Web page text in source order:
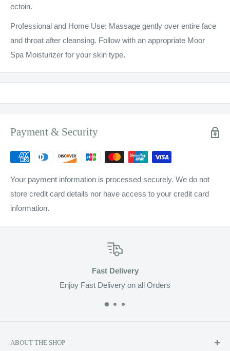
ectoin.
Professional and Home Use: Massage gently over entire face
and throat after cleansing. Follow with an appropriate Moor
Spa Moisturizer for your skin type.
Payment & Security
Your payment information is processed securely. We do not
store credit card details nor have access to your credit card
information.
Fast Delivery
Enjoy Fast Delivery on all Orders
ABOUT THE SHOP